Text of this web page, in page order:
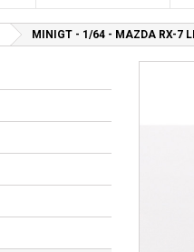
MINIGT - 1/64 - MAZDA RX-7